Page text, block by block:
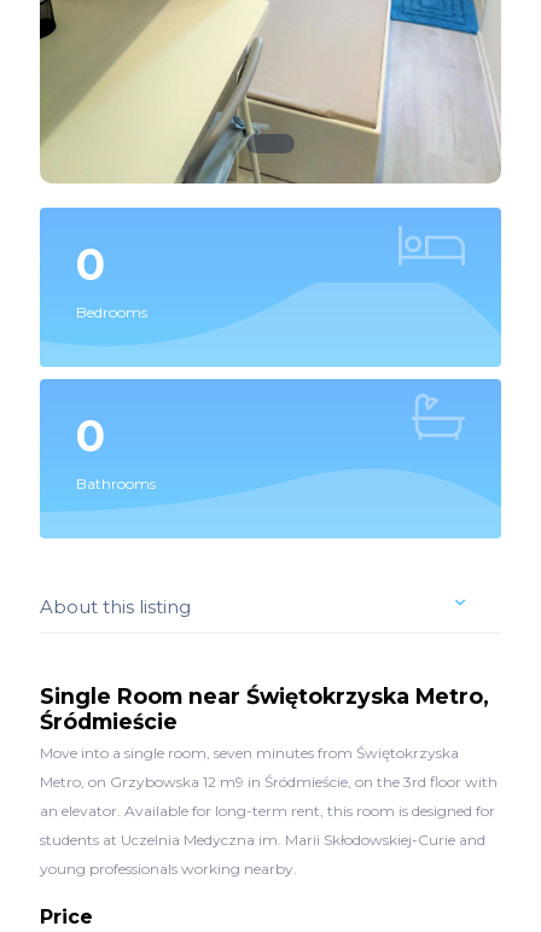
0
Bedrooms
0
Bathrooms
About this listing
Single Room near Świętokrzyska Metro,
Śródmieście
Move into a single room, seven minutes from Świętokrzyska
Metro, on Grzybowska 12 m9 in Śródmieście, on the 3rd floor with
an elevator. Available for long-term rent, this room is designed for
students at Uczelnia Medyczna im. Marii Skłodowskiej-Curie and
young professionals working nearby.
Price